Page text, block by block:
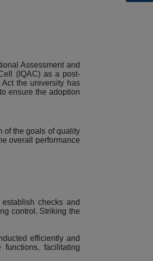
Assessment and
(IQAC) as a post-
the university has
ensure the adoption
of the goals of quality
overall performance
checks and
control. Striking the
efficiently and
facilitating